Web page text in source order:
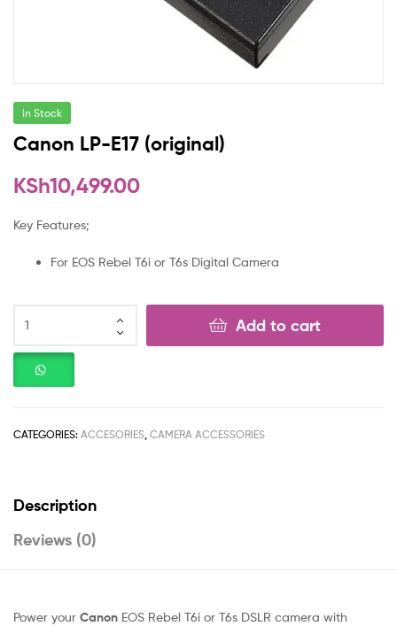
In Stock
Canon LP-E17 (original)
KSh10,499.00
Key Features;
For EOS Rebel T6i or T6s Digital Camera
Add to cart
CATEGORIES: ACCESORIES, CAMERA ACCESSORIES
Description
Reviews (0)
Power your Canon EOS Rebel T6i or T6s DSLR camera with